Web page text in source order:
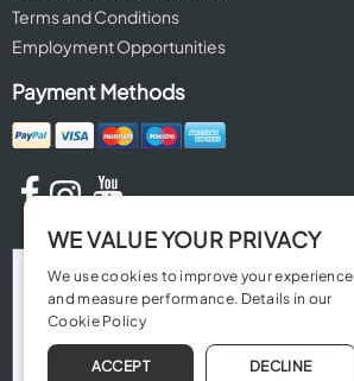
Terms and Conditions
Employment Opportunities
Payment Methods
WE VALUE YOUR PRIVACY
We use cookies to improve your experience
and measure performance. Details in our
Cookie Policy
ACCEPT DECLINE